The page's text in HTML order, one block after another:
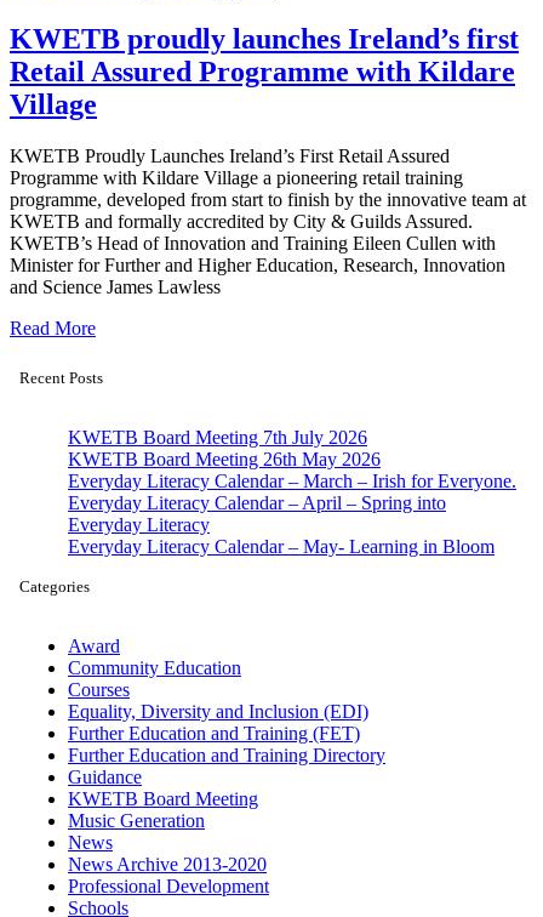
KWETB proudly launches Ireland’s first
Retail Assured Programme with Kildare
Village
KWETB Proudly Launches Ireland’s First Retail Assured
Programme with Kildare Village a pioneering retail training
programme, developed from start to finish by the innovative team at
KWETB and formally accredited by City & Guilds Assured.
KWETB’s Head of Innovation and Training Eileen Cullen with
Minister for Further and Higher Education, Research, Innovation
and Science James Lawless
Read More
Recent Posts
KWETB Board Meeting 7th July 2026
KWETB Board Meeting 26th May 2026
Everyday Literacy Calendar – March – Irish for Everyone.
Everyday Literacy Calendar – April – Spring into
Everyday Literacy
Everyday Literacy Calendar – May- Learning in Bloom
Categories
Award
Community Education
Courses
Equality, Diversity and Inclusion (EDI)
Further Education and Training (FET)
Further Education and Training Directory
Guidance
KWETB Board Meeting
Music Generation
News
News Archive 2013-2020
Professional Development
Schools